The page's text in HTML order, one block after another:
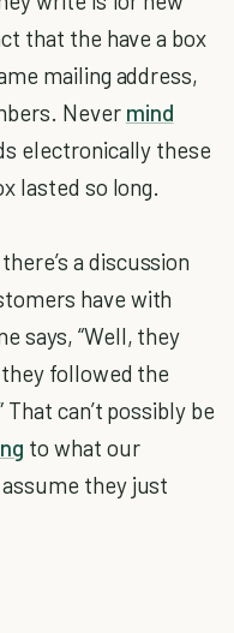
that the have a box
mailing address,
Never mind
electronically these
lasted so long.
a discussion
have with
says, “Well, they
followed the
can’t possibly be
to what our
they just